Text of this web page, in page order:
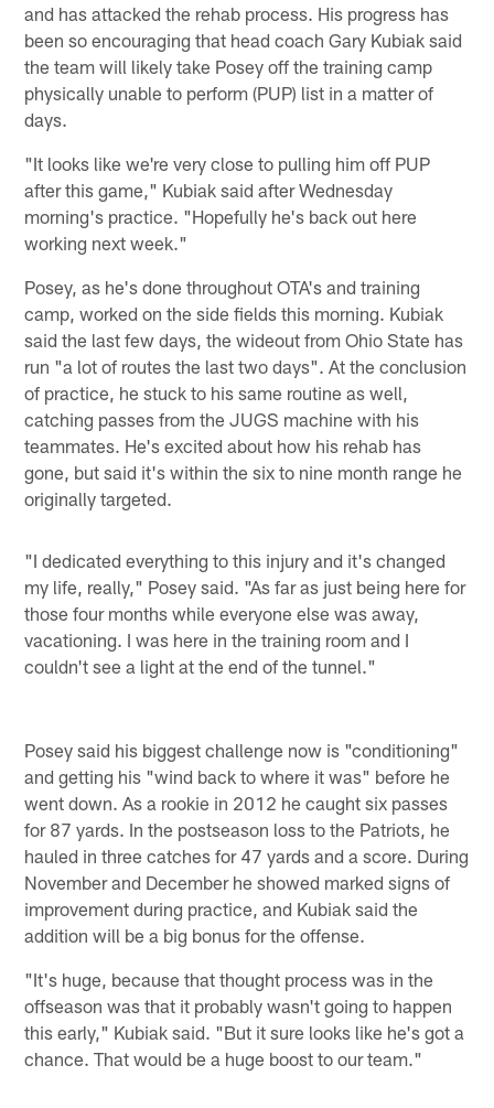
and has attacked the rehab process. His progress has
been so encouraging that head coach Gary Kubiak said
the team will likely take Posey off the training camp
physically unable to perform (PUP) list in a matter of
days.
"It looks like we're very close to pulling him off PUP
after this game," Kubiak said after Wednesday
morning's practice. "Hopefully he's back out here
working next week."
Posey, as he's done throughout OTA's and training
camp, worked on the side fields this morning. Kubiak
said the last few days, the wideout from Ohio State has
run "a lot of routes the last two days". At the conclusion
of practice, he stuck to his same routine as well,
catching passes from the JUGS machine with his
teammates. He's excited about how his rehab has
gone, but said it's within the six to nine month range he
originally targeted.
"I dedicated everything to this injury and it's changed
my life, really," Posey said. "As far as just being here for
those four months while everyone else was away,
vacationing. I was here in the training room and I
couldn't see a light at the end of the tunnel."
Posey said his biggest challenge now is "conditioning"
and getting his "wind back to where it was" before he
went down. As a rookie in 2012 he caught six passes
for 87 yards. In the postseason loss to the Patriots, he
hauled in three catches for 47 yards and a score. During
November and December he showed marked signs of
improvement during practice, and Kubiak said the
addition will be a big bonus for the offense.
"It's huge, because that thought process was in the
offseason was that it probably wasn't going to happen
this early," Kubiak said. "But it sure looks like he's got a
chance. That would be a huge boost to our team."